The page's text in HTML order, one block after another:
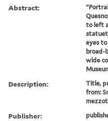
Abstract:
to left
eyes
broad-
wide
Description:
Title,
from:
Publisher: